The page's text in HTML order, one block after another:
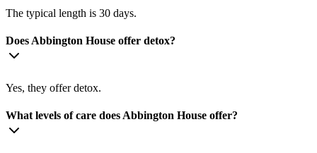
The typical length is 30 days.
Does Abbington House offer detox?
Yes, they offer detox.
What levels of care does Abbington House offer?